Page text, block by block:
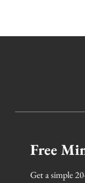
Free
Get a simple